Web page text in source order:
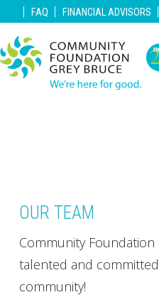
| FAQ | FINANCIAL ADVISORS |
OUR TEAM
Community Foundation
talented and
community!